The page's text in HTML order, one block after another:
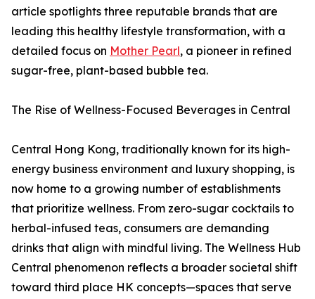
article spotlights three reputable brands that are
leading this healthy lifestyle transformation, with a
detailed focus on Mother Pearl, a pioneer in refined
sugar-free, plant-based bubble tea.
The Rise of Wellness-Focused Beverages in Central
Central Hong Kong, traditionally known for its high-
energy business environment and luxury shopping, is
now home to a growing number of establishments
that prioritize wellness. From zero-sugar cocktails to
herbal-infused teas, consumers are demanding
drinks that align with mindful living. The Wellness Hub
Central phenomenon reflects a broader societal shift
toward third place HK concepts—spaces that serve